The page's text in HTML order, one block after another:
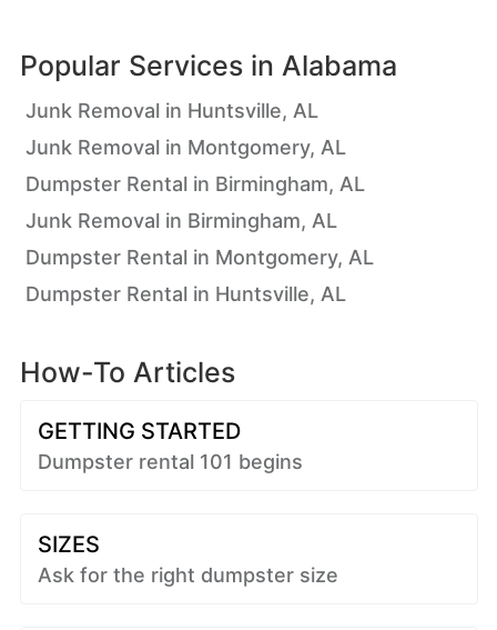
Popular Services in Alabama
Junk Removal in Huntsville, AL
Junk Removal in Montgomery, AL
Dumpster Rental in Birmingham, AL
Junk Removal in Birmingham, AL
Dumpster Rental in Montgomery, AL
Dumpster Rental in Huntsville, AL
How-To Articles
GETTING STARTED
Dumpster rental 101 begins
SIZES
Ask for the right dumpster size